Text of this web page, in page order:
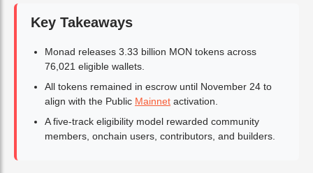
Key Takeaways
Monad releases 3.33 billion MON tokens across
76,021 eligible wallets.
All tokens remained in escrow until November 24 to
align with the Public Mainnet activation.
A five-track eligibility model rewarded community
members, onchain users, contributors, and builders.